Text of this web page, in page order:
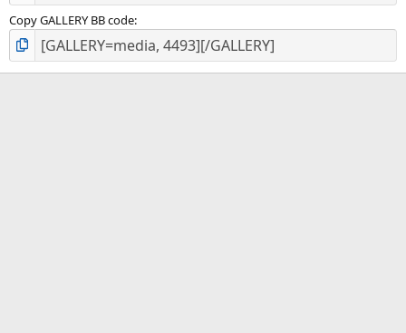
Copy GALLERY BB code